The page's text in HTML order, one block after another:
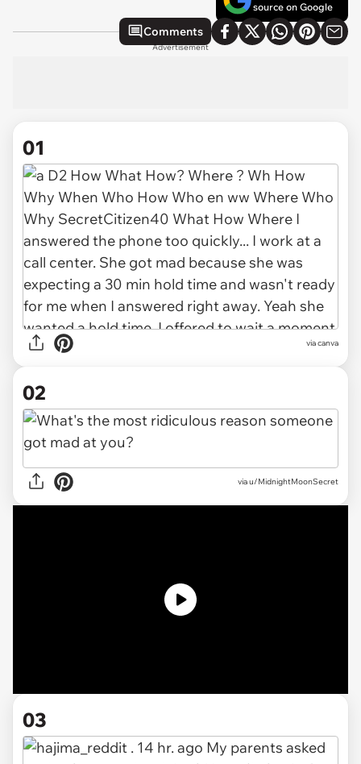
source on Google
Comments
Advertisement
01
viacanva
02
viau/MidnightMoonSecret
03